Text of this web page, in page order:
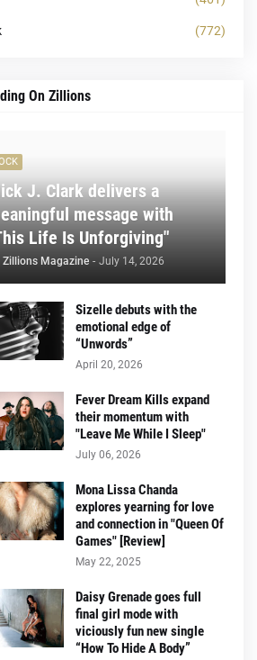
(772)
On Zillions
J. Clark delivers a
message with
Life Is Unforgiving"
Zillions Magazine - July 14, 2026
Sizelle debuts with the
emotional edge of
“Unwords”
April 20, 2026
Fever Dream Kills expand
their momentum with
"Leave Me While I Sleep"
July 06, 2026
Mona Lissa Chanda
explores yearning for love
and connection in "Queen Of
Games" [Review]
May 22, 2025
Daisy Grenade goes full
final girl mode with
viciously fun new single
“How To Hide A Body”